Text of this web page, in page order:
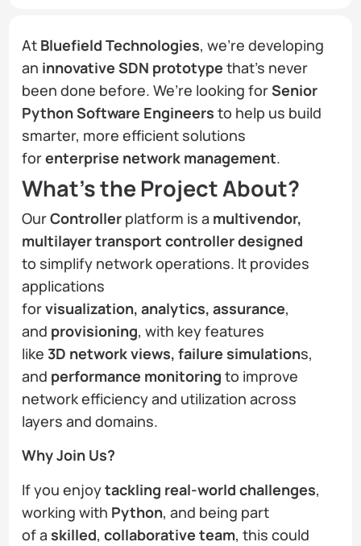
At Bluefield Technologies, we’re developing
an innovative SDN prototype that’s never
been done before. We’re looking forSenior
Python Software Engineers to help us build
smarter, more efficient solutions
forenterprise network management.
What’s the Project About?
OurController platform is a multivendor,
multilayer transport controller designed
to simplify network operations. It provides
applications
forvisualization, analytics, assurance,
and provisioning, with key features
like 3D network views, failure simulations,
and performance monitoring to improve
network efficiency and utilization across
layers and domains.
Why Join Us?
If you enjoytackling real-world challenges,
working with Python, and being part
of a skilled, collaborative team, this could